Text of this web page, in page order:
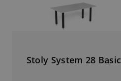
Stoly System 28 Basic